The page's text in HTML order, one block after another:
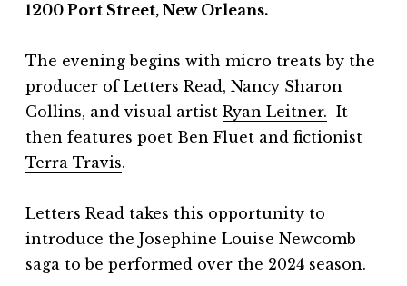
1200 Port Street, New Orleans.
The evening begins with micro treats by the
producer of Letters Read, Nancy Sharon
Collins, and visual artist Ryan Leitner. It
then features poet Ben Fluet and fictionist
Terra Travis.
Letters Read takes this opportunity to
introduce the Josephine Louise Newcomb
saga to be performed over the 2024 season.